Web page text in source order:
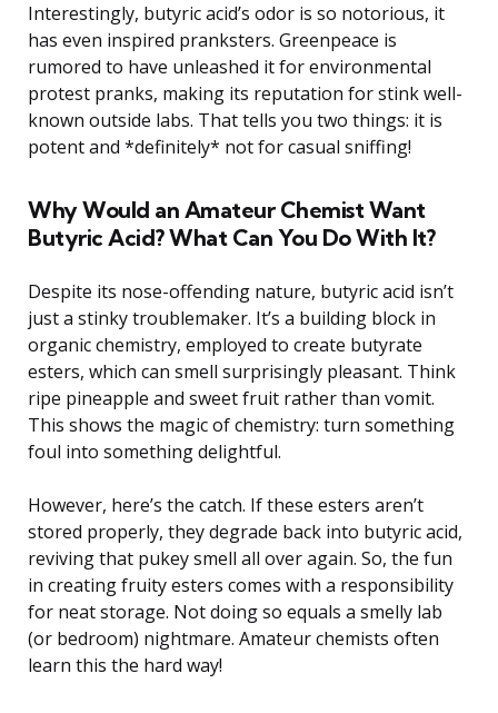
Interestingly, butyric acid’s odor is so notorious, it
has even inspired pranksters. Greenpeace is
rumored to have unleashed it for environmental
protest pranks, making its reputation for stink well-
known outside labs. That tells you two things: it is
potent and *definitely* not for casual sniffing!
Why Would an Amateur Chemist Want
Butyric Acid? What Can You Do With It?
Despite its nose-offending nature, butyric acid isn’t
just a stinky troublemaker. It’s a building block in
organic chemistry, employed to create butyrate
esters, which can smell surprisingly pleasant. Think
ripe pineapple and sweet fruit rather than vomit.
This shows the magic of chemistry: turn something
foul into something delightful.
However, here’s the catch. If these esters aren’t
stored properly, they degrade back into butyric acid,
reviving that pukey smell all over again. So, the fun
in creating fruity esters comes with a responsibility
for neat storage. Not doing so equals a smelly lab
(or bedroom) nightmare. Amateur chemists often
learn this the hard way!